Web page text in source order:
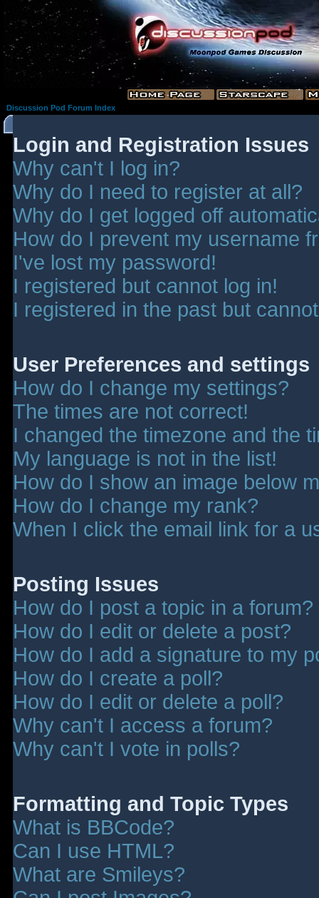
Discussion Pod Forum Index
Login and Registration Issues
Why can't I log in?
Why do I need to register at all?
Why do I get logged off
How do I prevent my username
I've lost my password!
I registered but cannot log in!
I registered in the past but
User Preferences and settings
How do I change my settings?
The times are not correct!
I changed the timezone and the
My language is not in the list!
How do I show an image below
How do I change my rank?
When I click the email link for a
Posting Issues
How do I post a topic in a forum?
How do I edit or delete a post?
How do I add a signature to my
How do I create a poll?
How do I edit or delete a poll?
Why can't I access a forum?
Why can't I vote in polls?
Formatting and Topic Types
What is BBCode?
Can I use HTML?
What are Smileys?